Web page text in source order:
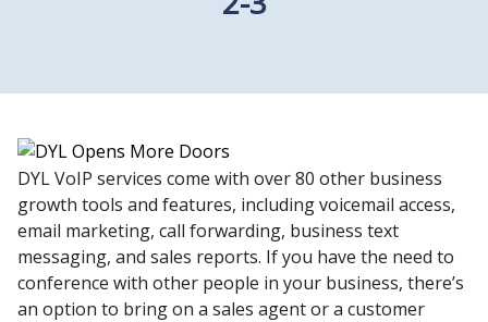
DYL VoIP services come with over 80 other business
growth tools and features, including voicemail access,
email marketing, call forwarding, business text
messaging, and sales reports. If you have the need to
conference with other people in your business, there’s
an option to bring on a sales agent or a customer